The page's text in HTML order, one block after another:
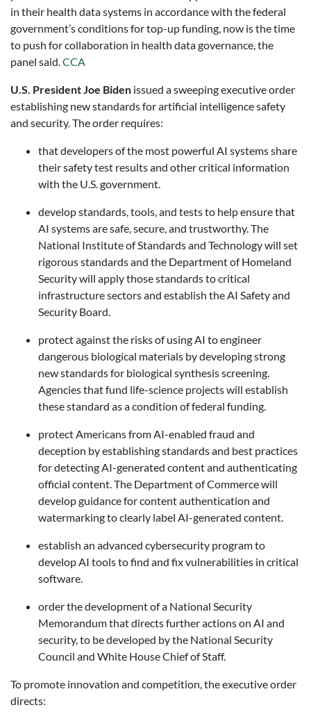
in their health data systems in accordance with the federal
government’s conditions for top-up funding, now is the time
to push for collaboration in health data governance, the
panel said.CCA
U.S. President Joe Biden issued a sweeping executive order
establishing new standards for artificial intelligence safety
and security. The order requires:
that developers of the most powerful AI systems share
their safety test results and other critical information
with the U.S. government.
develop standards, tools, and tests to help ensure that
AI systems are safe, secure, and trustworthy. The
National Institute of Standards and Technology will set
rigorous standards and the Department of Homeland
Security will apply those standards to critical
infrastructure sectors and establish the AI Safety and
Security Board.
protect against the risks of using AI to engineer
dangerous biological materials by developing strong
new standards for biological synthesis screening.
Agencies that fund life-science projects will establish
these standard as a condition of federal funding.
protect Americans from AI-enabled fraud and
deception by establishing standards and best practices
for detecting AI-generated content and authenticating
official content. The Department of Commerce will
develop guidance for content authentication and
watermarking to clearly label AI-generated content.
establish an advanced cybersecurity program to
develop AI tools to find and fix vulnerabilities in critical
software.
order the development of a National Security
Memorandum that directs further actions on AI and
security, to be developed by the National Security
Council and White House Chief of Staff.
To promote innovation and competition, the executive order
directs: